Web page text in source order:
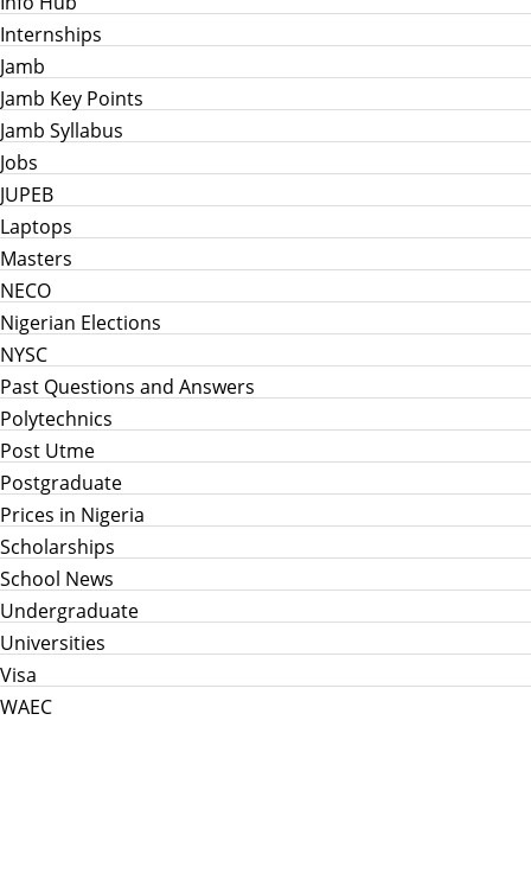
Internships
Jamb
Jamb Key Points
Jamb Syllabus
Jobs
JUPEB
Laptops
Masters
NECO
Nigerian Elections
NYSC
Past Questions and Answers
Polytechnics
Post Utme
Postgraduate
Prices in Nigeria
Scholarships
School News
Undergraduate
Universities
Visa
WAEC